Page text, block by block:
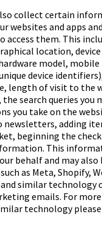
collect certain
websites and apps
access them. This
location,
model,
device
length of visit to the
the search queries you
you take on the
newsletters, adding
beginning the
This
behalf and may
as Meta, Shopify,
similar technology
emails. For
technology